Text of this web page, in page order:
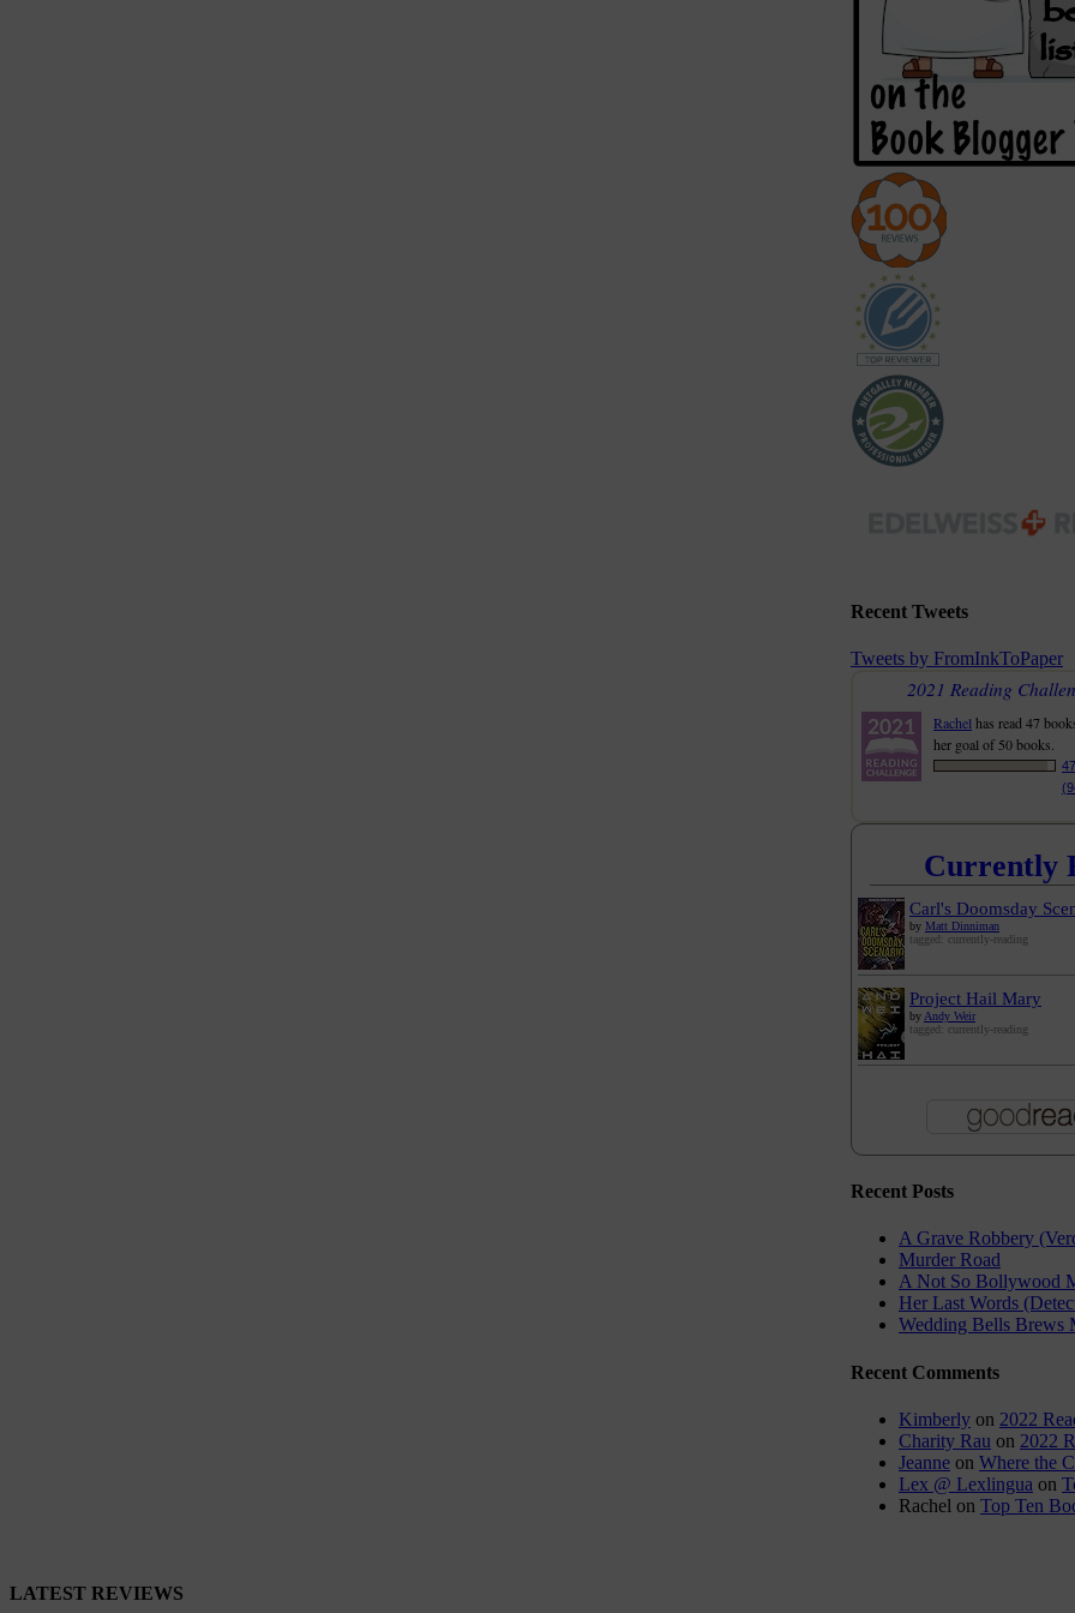
Recent Tweets
Tweets by FromInkToPaper
2021 Reading
Rachel has read 47
her goal of 50 books.
Currently
Carl's Doomsday
by Matt Dinniman
tagged: currently-reading
Project Hail Mary
by Andy Weir
tagged: currently-reading
Recent Posts
A Grave Robbery
Murder Road
A Not So Bollywood
Her Last Words
Wedding Bells Brews
Recent Comments
Kimberly on 2022
Charity Rau on 2022
Jeanne on Where the
Lex @ Lexlingua on
Rachel on Top Ten
Close
LATEST REVIEWS